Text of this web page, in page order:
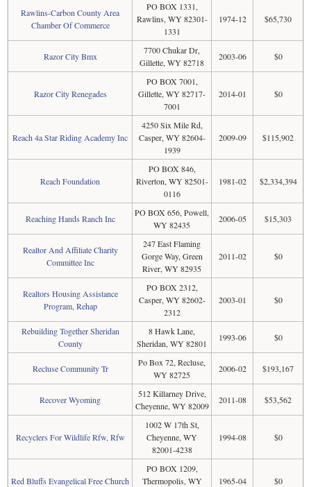
Rawlins-Carbon County Area
Chamber Of Commerce
PO BOX 1331,
Rawlins, WY 82301-
1331
1974-12 $65,730
Razor City Bmx
7700 Chukar Dr,
Gillette, WY 82718
2003-06 $0
Razor City Renegades
PO BOX 7001,
Gillette, WY 82717-
7001
2014-01 $0
Reach 4a Star Riding Academy Inc
4250 Six Mile Rd,
Casper, WY 82604-
1939
2009-09 $115,902
Reach Foundation
PO BOX 846,
Riverton, WY 82501-
0116
1981-02 $2,334,394
Reaching Hands Ranch Inc
PO BOX 656, Powell,
WY 82435
2006-05 $15,303
Realtor And Affiliate Charity
Committee Inc
247 East Flaming
Gorge Way, Green
River, WY 82935
2011-02 $0
Realtors Housing Assistance
Program, Rehap
PO BOX 2312,
Casper, WY 82602-
2312
2003-01 $0
Rebuilding Together Sheridan
County
8 Hawk Lane,
Sheridan, WY 82801
1993-06 $0
Recluse Community Tr
Po Box 72, Recluse,
WY 82725
2006-02 $193,167
Recover Wyoming
512 Killarney Drive,
Cheyenne, WY 82009
2011-08 $53,562
Recyclers For Wildlife Rfw, Rfw
1002 W 17th St,
Cheyenne, WY
82001-4238
1994-08 $0
Red Bluffs Evangelical Free Church
PO BOX 1209,
Thermopolis, WY
1965-04 $0